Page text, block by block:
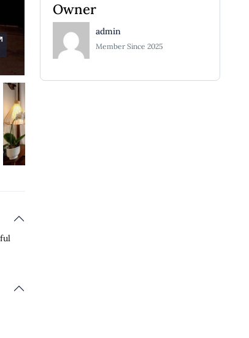
Owner
admin
Member Since 2025